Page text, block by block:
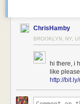
ChrisHamby
BROOKLYN, NY,
hi there, i
like
http://